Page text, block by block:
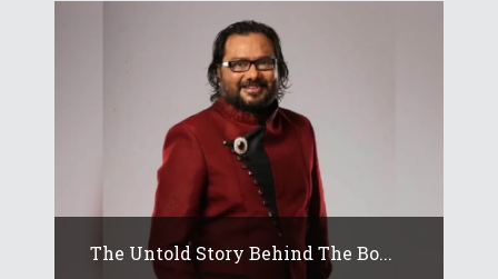
The Untold Story Behind The Bo...